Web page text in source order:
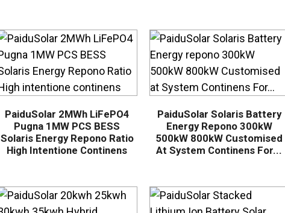
PaiduSolar 2MWh LiFePO4
Pugna 1MW PCS BESS
Solaris Energy Repono Ratio
High Intentione Continens
PaiduSolar Solaris Battery
Energy Repono 300kW
500kW 800kW Customised
At System Continens For...